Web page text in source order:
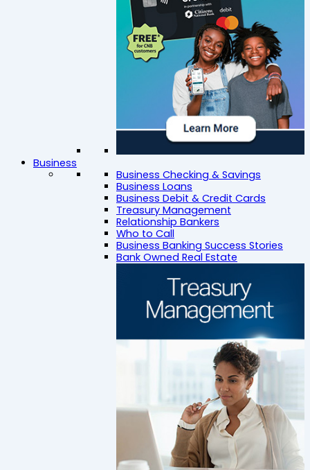
Business
Business Checking & Savings
Business Loans
Business Debit & Credit Cards
Treasury Management
Relationship Bankers
Who to Call
Business Banking Success Stories
Bank Owned Real Estate